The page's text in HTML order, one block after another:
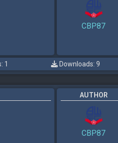
CBP87
1 Downloads: 9
AUTHOR
CBP87